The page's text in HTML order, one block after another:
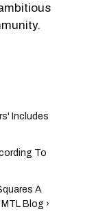
Includes
To
A
Blog ›